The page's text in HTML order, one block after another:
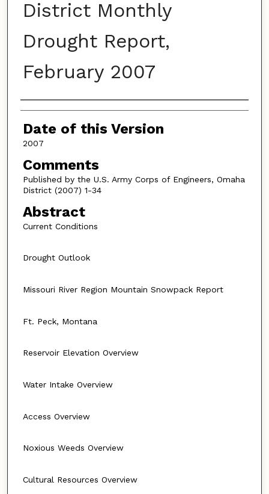
District Monthly
Drought Report,
February 2007
Authors
Date of this Version
2007
Comments
Published by the U.S. Army Corps of Engineers, Omaha
District (2007) 1-34
Abstract
Current Conditions
Drought Outlook
Missouri River Region Mountain Snowpack Report
Ft. Peck, Montana
Reservoir Elevation Overview
Water Intake Overview
Access Overview
Noxious Weeds Overview
Cultural Resources Overview